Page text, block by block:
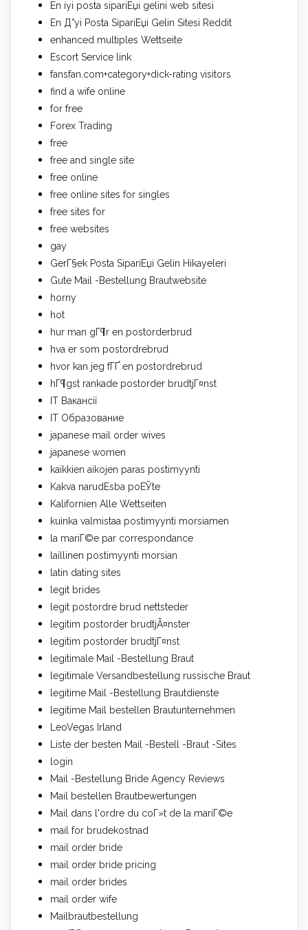
En iyi posta sipariЕџi gelini web sitesi
En Д°yi Posta SipariЕџi Gelin Sitesi Reddit
enhanced multiples Wettseite
Escort Service link
fansfan.com+category+dick-rating visitors
find a wife online
for free
Forex Trading
free
free and single site
free online
free online sites for singles
free sites for
free websites
gay
GerГ§ek Posta SipariЕџi Gelin Hikayeleri
Gute Mail -Bestellung Brautwebsite
horny
hot
hur man gГ¶r en postorderbrud
hva er som postordrebrud
hvor kan jeg fГҐ en postordrebrud
hГ¶gst rankade postorder brudtjГ¤nst
IT Вакансії
IT Образование
japanese mail order wives
japanese women
kaikkien aikojen paras postimyynti
Kakva narudЕѕba poЕЎte
Kalifornien Alle Wettseiten
kuinka valmistaa postimyynti morsiamen
la mariГ©e par correspondance
laillinen postimyynti morsian
latin dating sites
legit brides
legit postordre brud nettsteder
legitim postorder brudtjÃ¤nster
legitim postorder brudtjГ¤nst
legitimale Mail -Bestellung Braut
legitimale Versandbestellung russische Braut
legitime Mail -Bestellung Brautdienste
legitime Mail bestellen Brautunternehmen
LeoVegas Irland
Liste der besten Mail -Bestell -Braut -Sites
login
Mail -Bestellung Bride Agency Reviews
Mail bestellen Brautbewertungen
Mail dans l'ordre du coГ»t de la mariГ©e
mail for brudekostnad
mail order bride
mail order bride pricing
mail order brides
mail order wife
Mailbrautbestellung